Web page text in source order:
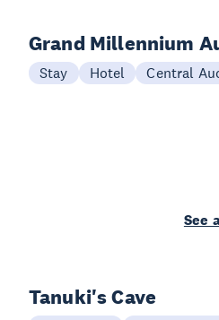
Grand Millennium
Stay Hotel Central
See
Tanuki's Cave